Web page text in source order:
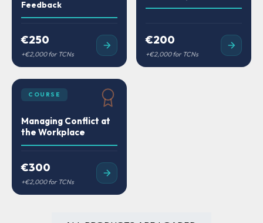
Feedback
€250 €200
COURSE
Managing Conflict at
the Workplace
€300